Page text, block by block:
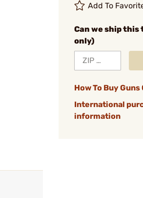
Add To
Can we ship this
only)
How To Buy Guns
International
information